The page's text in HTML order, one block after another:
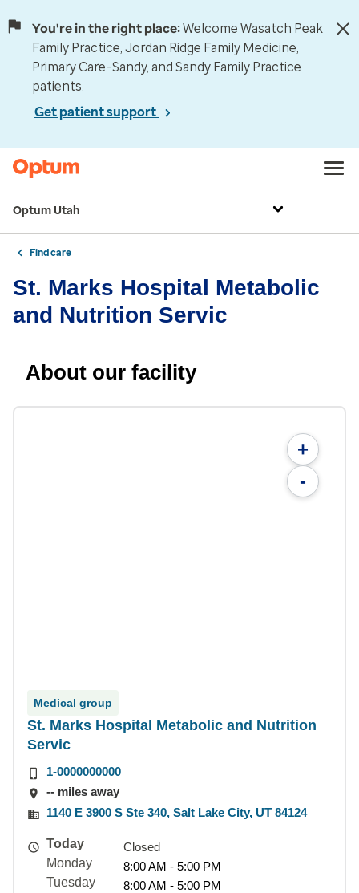
You're in the right place:Welcome Wasatch Peak
Family Practice, Jordan Ridge Family Medicine,
Primary Care–Sandy, and Sandy Family Practice
patients.
Get patient support
Optum Utah
Find care
St. Marks Hospital Metabolic
and Nutrition Servic
About our facility
+
-
Medical group
St. Marks Hospital Metabolic and Nutrition
Servic
1-0000000000
-- miles away
1140 E 3900 S Ste 340, Salt Lake City, UT 84124
Today
Closed
Monday
8:00 AM - 5:00 PM
Tuesday
8:00 AM - 5:00 PM